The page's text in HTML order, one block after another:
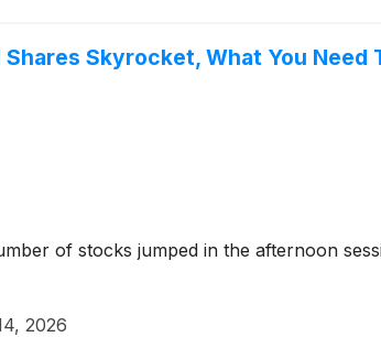
Shares Skyrocket, What You Need
of stocks jumped in the afternoon
2026